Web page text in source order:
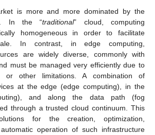
is more and more dominated by the
In the “traditional” cloud, computing
homogeneous in order to facilitate
In contrast, in edge computing,
are widely diverse, commonly with
must be managed very efficiently due to
or other limitations. A combination of
at the edge (edge computing), in the
and along the data path (fog
through a trusted cloud continuum. This
for the creation, optimization,
operation of such infrastructure